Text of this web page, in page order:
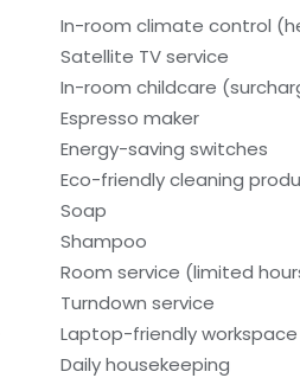
In-room climate control
Satellite TV service
In-room childcare
Espresso maker
Energy-saving switches
Eco-friendly cleaning
Soap
Shampoo
Room service (limited
Turndown service
Laptop-friendly workspace
Daily housekeeping